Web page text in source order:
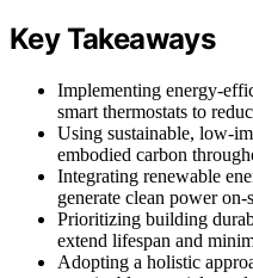
Key Takeaways
Implementing energy-
smart thermostats to
Using sustainable, low-
embodied carbon
Integrating renewable
generate clean power on-
Prioritizing building
extend lifespan and
Adopting a holistic